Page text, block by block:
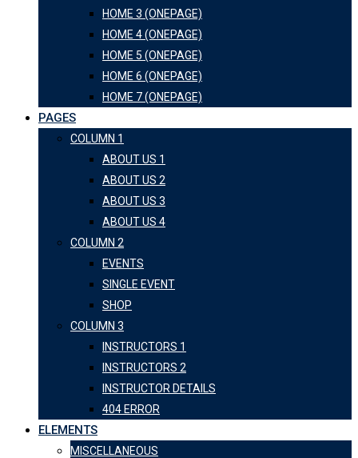
HOME 3 (ONEPAGE)
HOME 4 (ONEPAGE)
HOME 5 (ONEPAGE)
HOME 6 (ONEPAGE)
HOME 7 (ONEPAGE)
PAGES
COLUMN 1
ABOUT US 1
ABOUT US 2
ABOUT US 3
ABOUT US 4
COLUMN 2
EVENTS
SINGLE EVENT
SHOP
COLUMN 3
INSTRUCTORS 1
INSTRUCTORS 2
INSTRUCTOR DETAILS
404 ERROR
ELEMENTS
MISCELLANEOUS